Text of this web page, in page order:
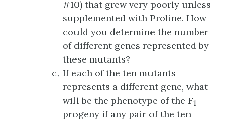
#10) that grew very poorly unless
supplemented with Proline. How
could you determine the number
of different genes represented by
these mutants?
If each of the ten mutants
represents a different gene, what
will be the phenotype of the F1
progeny if any pair of the ten